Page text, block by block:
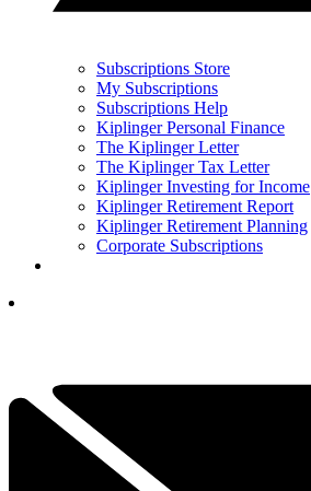
Subscriptions Store
My Subscriptions
Subscriptions Help
Kiplinger Personal Finance
The Kiplinger Letter
The Kiplinger Tax Letter
Kiplinger Investing for Income
Kiplinger Retirement Report
Kiplinger Retirement Planning
Corporate Subscriptions